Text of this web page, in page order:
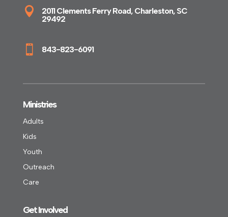

2011 Clements Ferry Road, Charleston, SC
29492
 843-823-6091
Ministries
Adults
Kids
Youth
Outreach
Care
Get Involved